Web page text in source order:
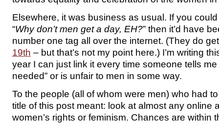
Elsewhere, it was business as usual. If you
“Why don’t men get a day, EH?” then it’d have
number one tag all over the internet. (They do
19th – but that’s not my point here.) I’m writing
year I can just link it every time someone tells me
needed” or is unfair to men in some way.
To the people (all of whom were men) who had
title of this post meant: look at almost any online
women’s rights or feminism. Chances are within